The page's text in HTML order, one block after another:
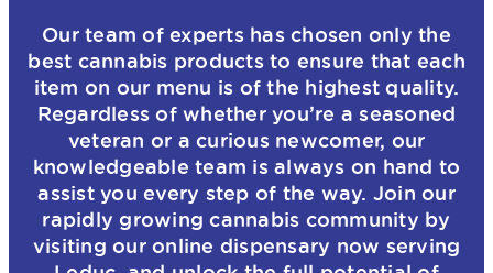
Our team of experts has chosen only the
best cannabis products to ensure that each
item on our menu is of the highest quality.
Regardless of whether you’re a seasoned
veteran or a curious newcomer, our
knowledgeable team is always on hand to
assist you every step of the way. Join our
rapidly growing cannabis community by
visiting our online dispensary now serving